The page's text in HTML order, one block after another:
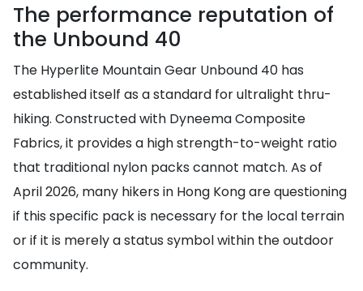
The performance reputation of
the Unbound 40
The Hyperlite Mountain Gear Unbound 40 has
established itself as a standard for ultralight thru-
hiking. Constructed with Dyneema Composite
Fabrics, it provides a high strength-to-weight ratio
that traditional nylon packs cannot match. As of
April 2026, many hikers in Hong Kong are questioning
if this specific pack is necessary for the local terrain
or if it is merely a status symbol within the outdoor
community.